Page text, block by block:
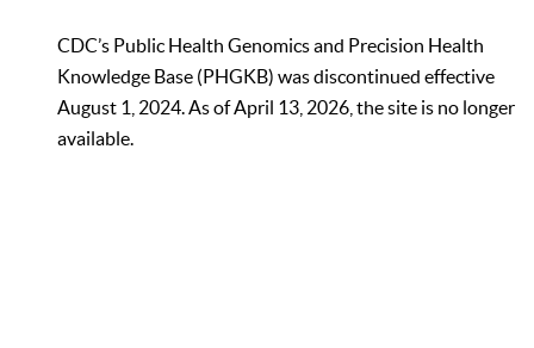
CDC’s Public Health Genomics and Precision Health
Knowledge Base (PHGKB) was discontinued effective
August 1, 2024. As of April 13, 2026, the site is no longer
available.